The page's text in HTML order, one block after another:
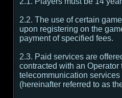
2.2. The use of certain
upon registering on the
payment of specified fees.
2.3. Paid services are
contracted with an
telecommunication
(hereinafter referred to as